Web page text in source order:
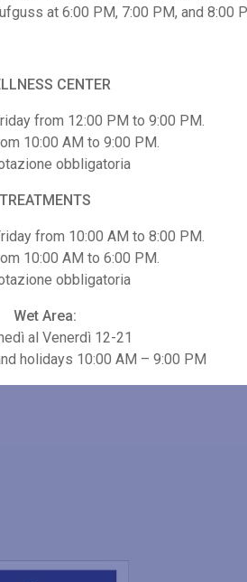
BAMBOO MASSAGE
€65,00
at 6:00 PM, 7:00 PM, and 8:00
CENTER
from 12:00 PM to 9:00 PM.
10:00 AM to 9:00 PM.
obbligatoria
TREATMENTS
from 10:00 AM to 8:00 PM.
10:00 AM to 6:00 PM.
obbligatoria
Wet Area:
al Venerdì 12-21
holidays 10:00 AM – 9:00 PM